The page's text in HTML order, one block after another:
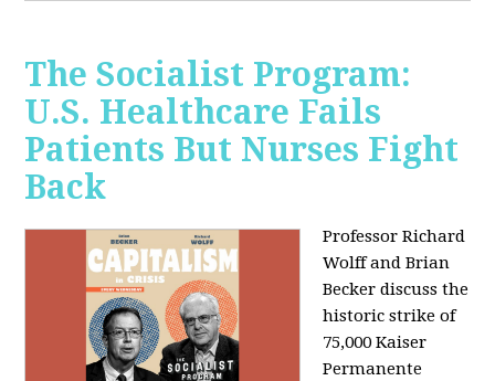
The Socialist Program:
U.S. Healthcare Fails
Patients But Nurses Fight
Back
Professor Richard
Wolff and Brian
Becker discuss the
historic strike of
75,000 Kaiser
Permanente